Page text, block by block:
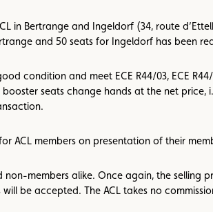
in Bertrange and Ingeldorf (34, route
and 50 seats for Ingeldorf has been
condition and meet ECE R44/03, ECE
seats change hands at the net
ACL members on presentation of their
non-members alike. Once again, the
be accepted. The ACL takes no